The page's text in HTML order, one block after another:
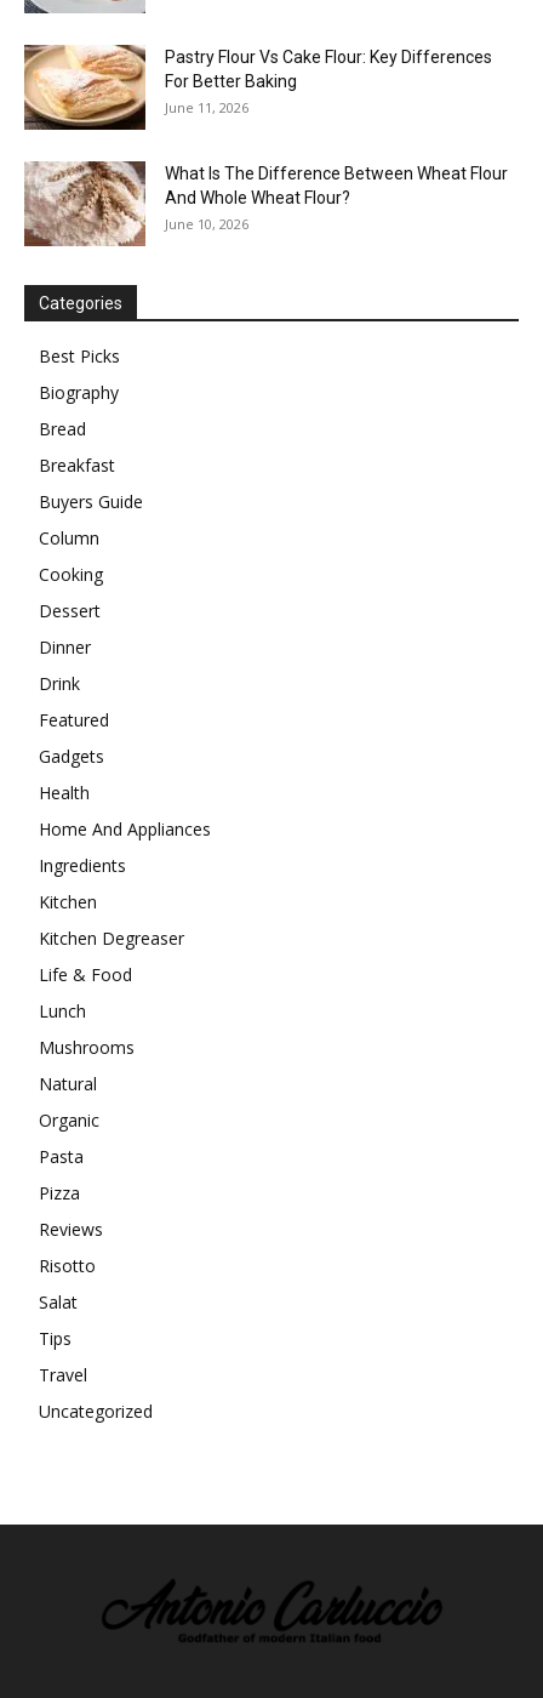
Pastry Flour Vs Cake Flour: Key Differences
For Better Baking
June 11, 2026
What Is The Difference Between Wheat Flour
And Whole Wheat Flour?
June 10, 2026
Categories
Best Picks
Biography
Bread
Breakfast
Buyers Guide
Column
Cooking
Dessert
Dinner
Drink
Featured
Gadgets
Health
Home And Appliances
Ingredients
Kitchen
Kitchen Degreaser
Life & Food
Lunch
Mushrooms
Natural
Organic
Pasta
Pizza
Reviews
Risotto
Salat
Tips
Travel
Uncategorized